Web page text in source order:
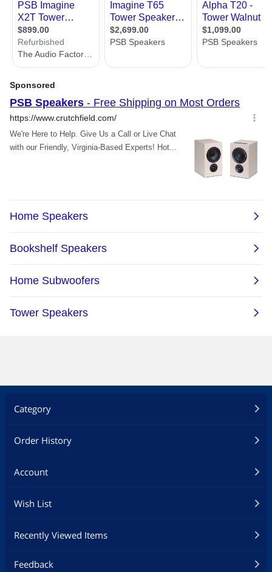
Category
Order History
Account
Wish List
Recently Viewed Items
Feedback